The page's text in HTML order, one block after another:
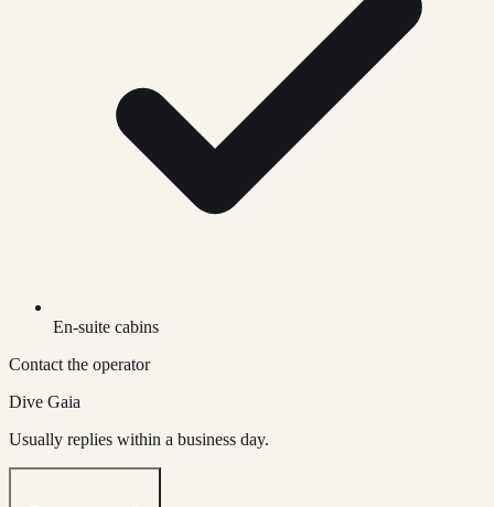
En-suite cabins
Contact the operator
Dive Gaia
Usually replies within a business day.